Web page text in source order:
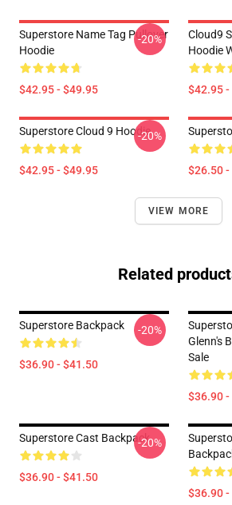
Superstore Name Tag Pullover
Hoodie
$42.95 - $49.95
-20%
Cloud9
Hoodie
$42.95
Superstore Cloud 9 Hoodie
$42.95 - $49.95
-20%
$26.50
VIEW MORE
Related
Superstore Backpack
$36.90 - $41.50
-20%
Glenn's
Sale
$36.90
Superstore Cast Backpack
$36.90 - $41.50
-20%
$36.90